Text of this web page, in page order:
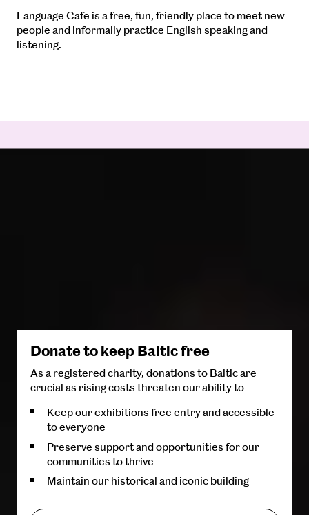
Language Cafe is a free, fun, friendly place to meet new
people and informally practice English speaking and
listening.
Donate to keep Baltic free
As a registered charity, donations to Baltic are
crucial as rising costs threaten our ability to
Keep our exhibitions free entry and accessible
to everyone
Preserve support and opportunities for our
communities to thrive
Maintain our historical and iconic building